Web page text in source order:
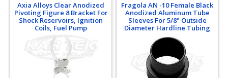
Axia Alloys Clear Anodized
Pivoting Figure 8 Bracket For
Shock Reservoirs, Ignition
Coils, Fuel Pump
Fragola AN -10 Female Black
Anodized Aluminum Tube
Sleeves For 5/8" Outside
Diameter Hardline Tubing